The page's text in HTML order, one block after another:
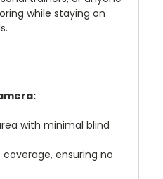
while staying on
with minimal blind
coverage, ensuring no